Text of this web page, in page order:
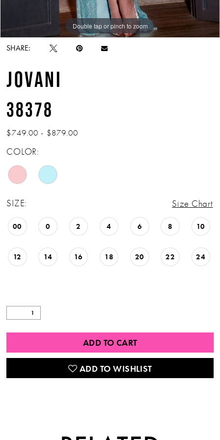
Double tap or pinch to zoom
Double tap or pinch to zoom
Double tap or pinch to zoom
SHARE:
JOVANI
38378
$749.00 - $879.00
COLOR:
SIZE: Size Chart
00 0 2 4 6 8 10
12 14 16 18 20 22 24
ADD TO CART
ADD TO WISHLIST